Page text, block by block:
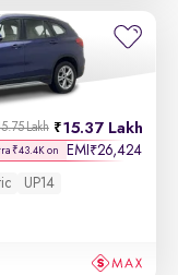
15.37 Lakh
Lakh
₹43.4K on EMI ₹26,424
UP14